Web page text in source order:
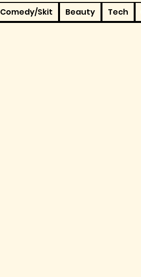
Comedy/Skit Beauty Tech